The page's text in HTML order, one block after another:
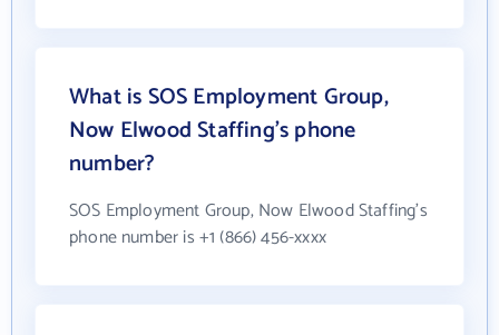
What is SOS Employment Group,
Now Elwood Staffing's phone
number?
SOS Employment Group, Now Elwood Staffing's
phone number is +1 (866) 456-xxxx